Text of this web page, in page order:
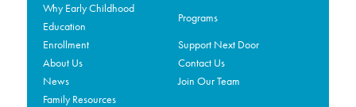
Why Early Childhood
Education
Programs
Enrollment
Support Next Door
About Us
Contact Us
News
Join Our Team
Family Resources